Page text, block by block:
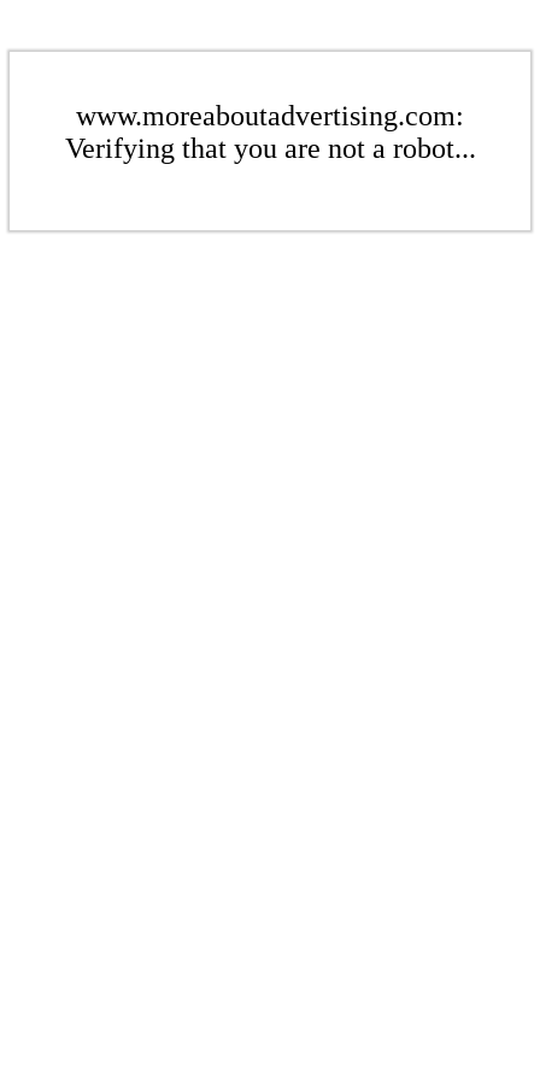
www.moreaboutadvertising.com:
Verifying that you are not a robot...